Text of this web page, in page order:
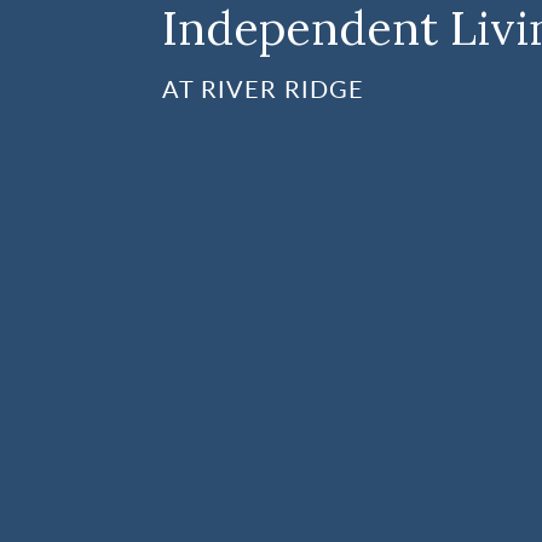
Independent
AT RIVER RIDGE